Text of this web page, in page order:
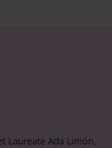
Laureate Ada Limón,